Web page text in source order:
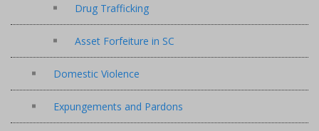
Drug Trafficking
Asset Forfeiture in SC
Domestic Violence
Expungements and Pardons